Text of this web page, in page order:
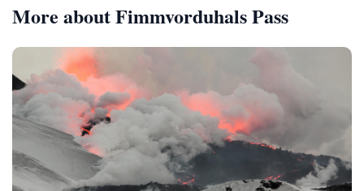
More about Fimmvorduhals Pass